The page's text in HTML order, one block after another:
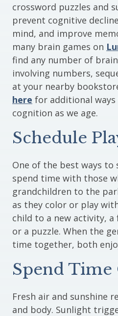
crossword puzzles and
prevent cognitive
mind, and improve
many brain games on
find any number of
involving numbers,
at your nearby
here for additional
cognition as we age.
Schedule
One of the best ways to
spend time with those
grandchildren to the
as they color or play
child to a new activity,
or a puzzle. When the
time together, both
Spend
Fresh air and sunshine
and body. Sunlight